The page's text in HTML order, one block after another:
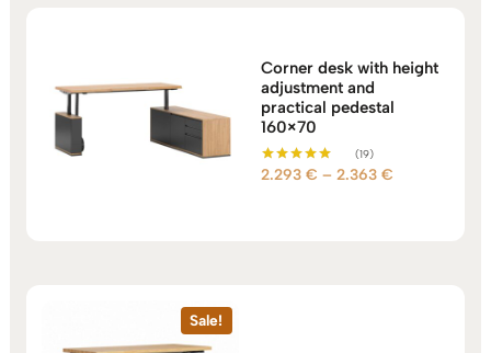
Corner desk with height
adjustment and
practical pedestal
160×70
Rated
(19)
2.293€ – 2.363€
Sale!